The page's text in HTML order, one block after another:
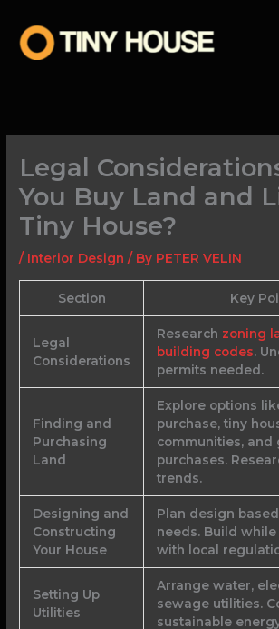
content
Legal
You Buy Land and
Tiny House?
/ Interior Design / By PETER VELIN
Section Key
Legal
Considerations
Research zoning
building codes.
permits needed.
Finding and
Purchasing
Land
Explore options
purchase, tiny
communities, and
purchases.
trends.
Designing and
Constructing
Your House
Plan design
needs. Build
with local
Setting Up
Utilities
Arrange water,
sewage utilities.
sustainable